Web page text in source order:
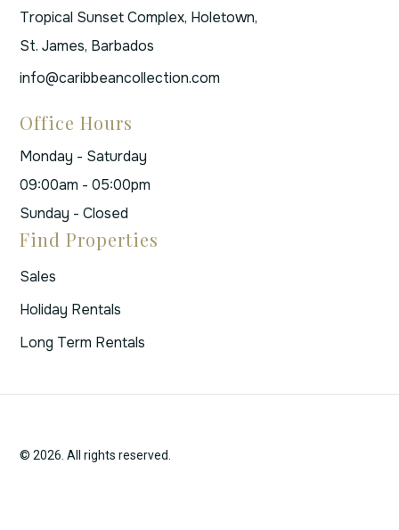
Tropical Sunset Complex, Holetown,
St. James, Barbados
info@caribbeancollection.com
Office Hours
Monday - Saturday
09:00am - 05:00pm
Sunday - Closed
Find Properties
Sales
Holiday Rentals
Long Term Rentals
© 2026. All rights reserved.